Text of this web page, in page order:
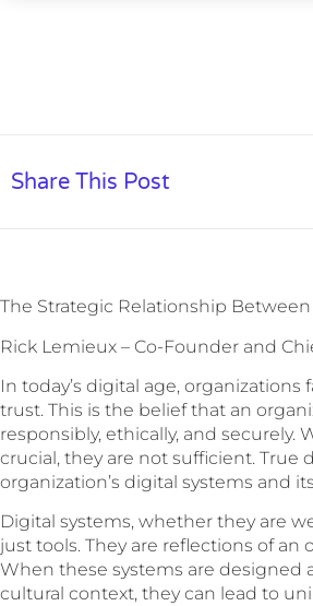
Share This Post
The Strategic Relationship
Rick Lemieux – Co-Founder and
In today’s digital age,
trust. This is the belief that an
responsibly, ethically, and
crucial, they are not sufficient.
organization’s digital systems and
Digital systems, whether they are
just tools. They are reflections of an
When these systems are
cultural context, they can lead to